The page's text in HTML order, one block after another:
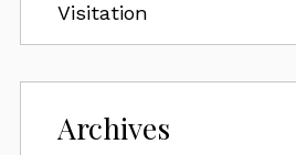
Visitation
Archives